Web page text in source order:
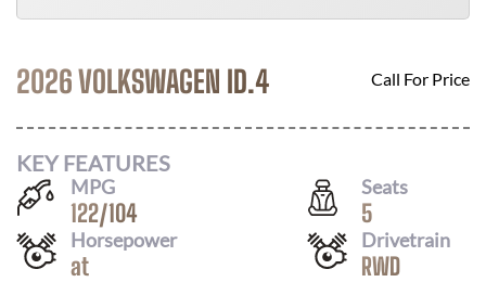
2026 VOLKSWAGEN ID.4 Call For Price
KEY FEATURES
MPG
122/104
Seats
5
Horsepower
at
Drivetrain
RWD